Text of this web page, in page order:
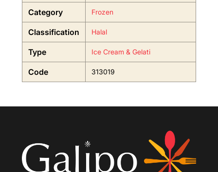
Category Frozen
Classification Halal
Type Ice Cream & Gelati
Code 313019